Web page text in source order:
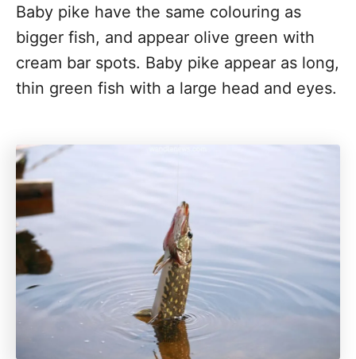
Baby pike have the same colouring as
bigger fish, and appear olive green with
cream bar spots. Baby pike appear as long,
thin green fish with a large head and eyes.